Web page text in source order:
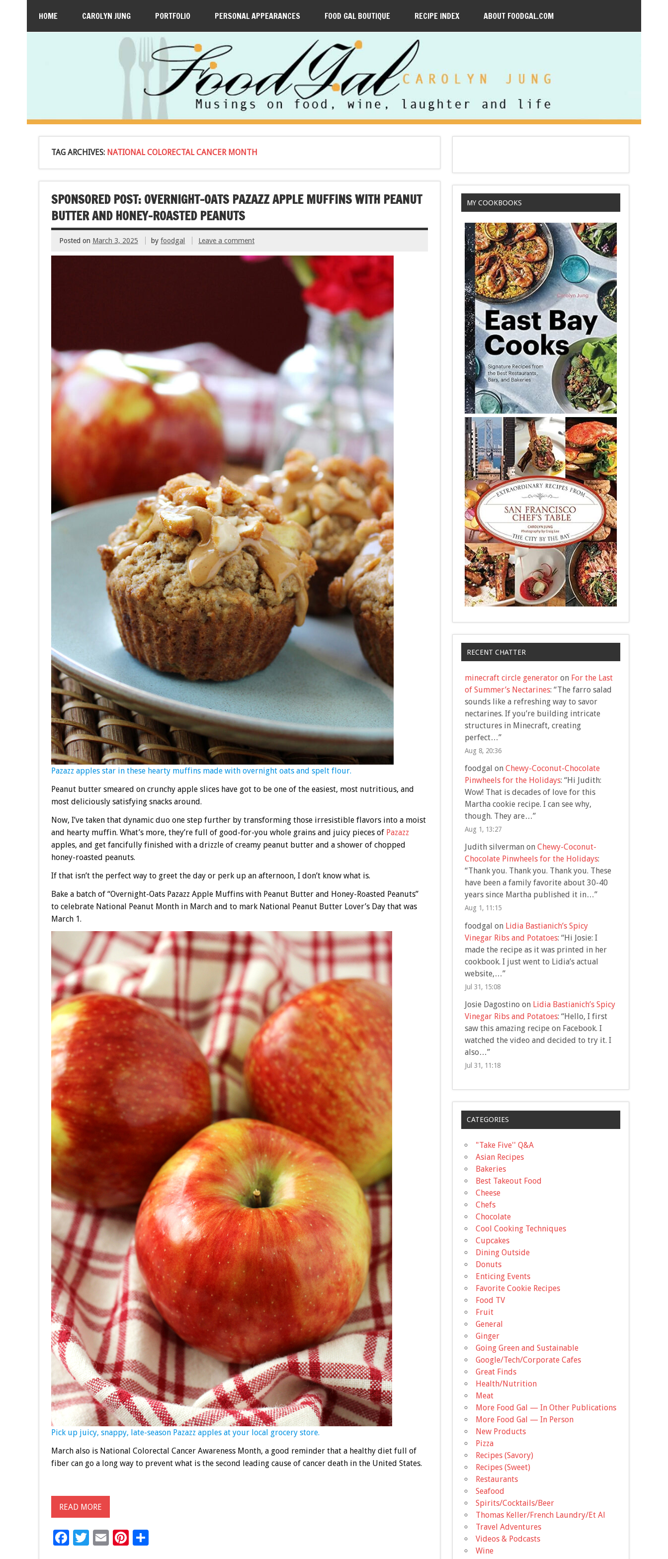
HOME CAROLYN JUNG PORTFOLIO PERSONAL APPEARANCES FOOD GAL BOUTIQUE RECIPE INDEX ABOUT FOODGAL.COM
TAG ARCHIVES: NATIONAL COLORECTAL CANCER MONTH
SPONSORED POST: OVERNIGHT-OATS PAZAZZ APPLE MUFFINS WITH PEANUT
BUTTER AND HONEY-ROASTED PEANUTS
Posted on March 3, 2025 byfoodgal Leave a comment
Pazazz apples star in these hearty muffins made with overnight oats and spelt flour.
Peanut butter smeared on crunchy apple slices have got to be one of the easiest, most nutritious, and
most deliciously satisfying snacks around.
Now, I’ve taken that dynamic duo one step further by transforming those irresistible flavors into a moist
and hearty muffin. What’s more, they’re full of good-for-you whole grains and juicy pieces of Pazazz
apples, and get fancifully finished with a drizzle of creamy peanut butter and a shower of chopped
honey-roasted peanuts.
If that isn’t the perfect way to greet the day or perk up an afternoon, I don’t know what is.
Bake a batch of “Overnight-Oats Pazazz Apple Muffins with Peanut Butter and Honey-Roasted Peanuts”
to celebrate National Peanut Month in March and to mark National Peanut Butter Lover’s Day that was
March 1.
Pick up juicy, snappy, late-season Pazazz apples at your local grocery store.
March also is National Colorectal Cancer Awareness Month, a good reminder that a healthy diet full of
fiber can go a long way to prevent what is the second leading cause of cancer death in the United States.
READ MORE
F
T E
Pi S
MY COOKBOOKS
RECENT CHATTER
minecraft circle generatoron For the Last
of Summer’s Nectarines: “The farro salad
sounds like a refreshing way to savor
nectarines. If you’re building intricate
structures in Minecraft, creating
perfect…”
Aug 8, 20:36
foodgal on Chewy-Coconut-Chocolate
Pinwheels for the Holidays: “Hi Judith:
Wow! That is decades of love for this
Martha cookie recipe. I can see why,
though. They are…”
Aug 1, 13:27
Judith silvermanon Chewy-Coconut-
Chocolate Pinwheels for the Holidays:
“Thank you. Thank you. Thank you. These
have been a family favorite about 30-40
years since Martha published it in…”
Aug 1, 11:15
foodgal on Lidia Bastianich’s Spicy
Vinegar Ribs and Potatoes: “Hi Josie: I
made the recipe as it was printed in her
cookbook. I just went to Lidia’s actual
website,…”
Jul 31, 15:08
Josie Dagostino on Lidia Bastianich’s Spicy
Vinegar Ribs and Potatoes: “Hello, I first
saw this amazing recipe on Facebook. I
watched the video and decided to try it. I
also…”
Jul 31, 11:18
CATEGORIES
"Take Five'' Q&A
Asian Recipes
Bakeries
Best Takeout Food
Cheese
Chefs
Chocolate
Cool Cooking Techniques
Cupcakes
Dining Outside
Donuts
Enticing Events
Favorite Cookie Recipes
Food TV
Fruit
General
Ginger
Going Green and Sustainable
Google/Tech/Corporate Cafes
Great Finds
Health/Nutrition
Meat
More Food Gal — In Other Publications
More Food Gal — In Person
New Products
Pizza
Recipes (Savory)
Recipes (Sweet)
Restaurants
Seafood
Spirits/Cocktails/Beer
Thomas Keller/French Laundry/Et Al
Travel Adventures
Videos & Podcasts
Wine